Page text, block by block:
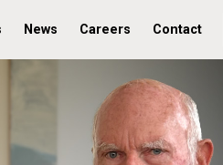
News Careers Contact